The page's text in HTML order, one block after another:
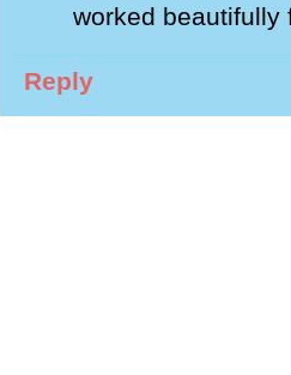
worked beautifully
Reply